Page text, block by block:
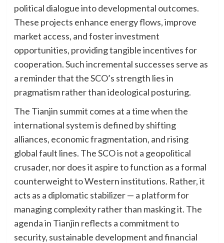
political dialogue into developmental outcomes.
These projects enhance energy flows, improve
market access, and foster investment
opportunities, providing tangible incentives for
cooperation. Such incremental successes serve as
a reminder that the SCO’s strength lies in
pragmatism rather than ideological posturing.
The Tianjin summit comes at a time when the
international system is defined by shifting
alliances, economic fragmentation, and rising
global fault lines. The SCO is not a geopolitical
crusader, nor does it aspire to function as a formal
counterweight to Western institutions. Rather, it
acts as a diplomatic stabilizer — a platform for
managing complexity rather than masking it. The
agenda in Tianjin reflects a commitment to
security, sustainable development and financial